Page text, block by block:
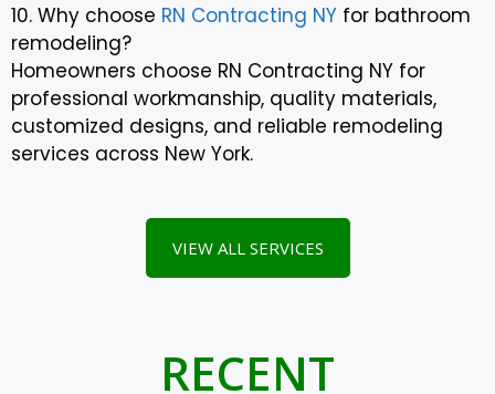
10. Why choose RN Contracting NY for bathroom
remodeling?
Homeowners choose RN Contracting NY for
professional workmanship, quality materials,
customized designs, and reliable remodeling
services across New York.
VIEW ALL SERVICES
RECENT